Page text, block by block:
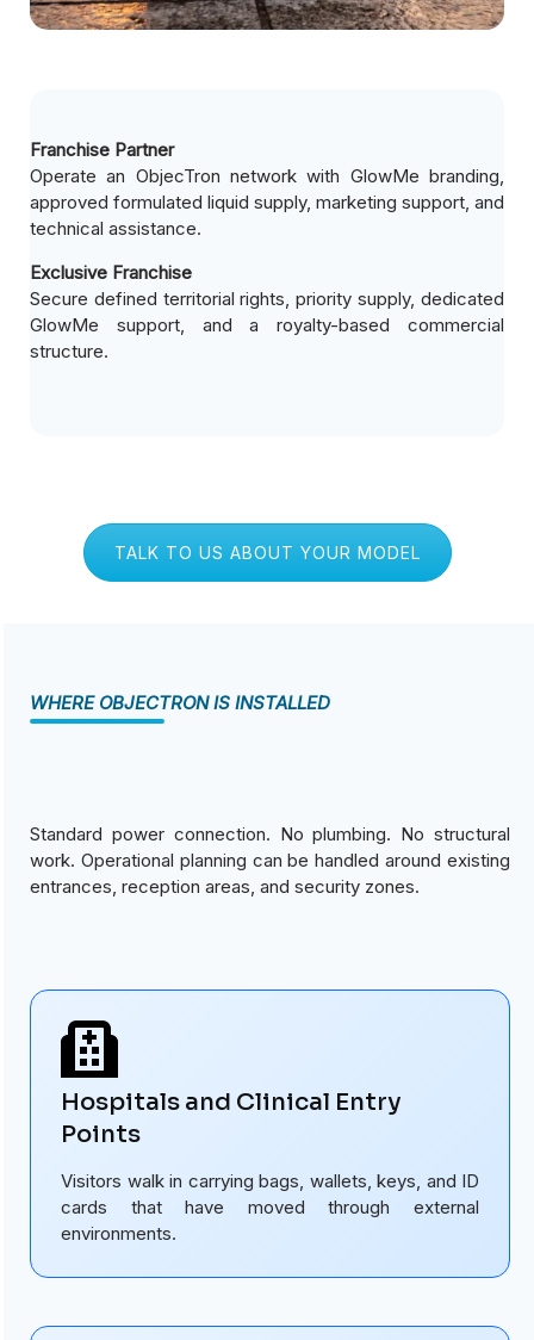
Franchise Partner
Operate an ObjecTron network with GlowMe branding,
approved formulated liquid supply, marketing support, and
technical assistance.
Exclusive Franchise
Secure defined territorial rights, priority supply, dedicated
GlowMe support, and a royalty-based commercial
structure.
TALK TO US ABOUT YOUR MODEL
WHERE OBJECTRON IS INSTALLED
Standard power connection. No plumbing. No structural
work. Operational planning can be handled around existing
entrances, reception areas, and security zones.
Hospitals and Clinical Entry
Points
Visitors walk in carrying bags, wallets, keys, and ID
cards that have moved through external
environments.